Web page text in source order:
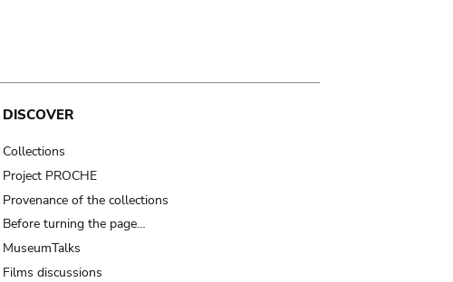
DISCOVER
Collections
Project PROCHE
Provenance of the collections
Before turning the page…
MuseumTalks
Films discussions